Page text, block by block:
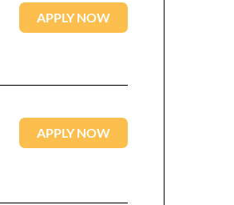
APPLY NOW
APPLY NOW